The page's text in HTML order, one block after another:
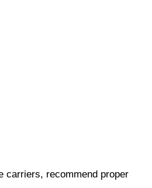
carriers, recommend proper